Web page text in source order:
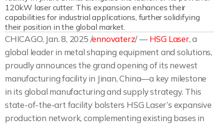
120kW laser cutter. This expansion enhances their
capabilities for industrial applications, further solidifying
their position in the global market.
CHICAGO, Jan. 8, 2025 /ennovaterz/ —HSG Laser, a
global leader in metal shaping equipment and solutions,
proudly announces the grand opening of its newest
manufacturing facility in Jinan, China—a key milestone
in its global manufacturing and supply strategy. This
state-of-the-art facility bolsters HSG Laser’s expansive
production network, complementing existing bases in